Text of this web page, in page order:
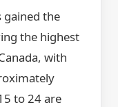
gained the
the highest
with
to 24 are